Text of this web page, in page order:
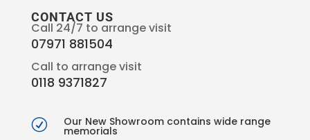
CONTACT US
Call 24/7 to arrange visit
07971 881504
Call to arrange visit
0118 9371827
R Our New Showroom contains wide range
memorials